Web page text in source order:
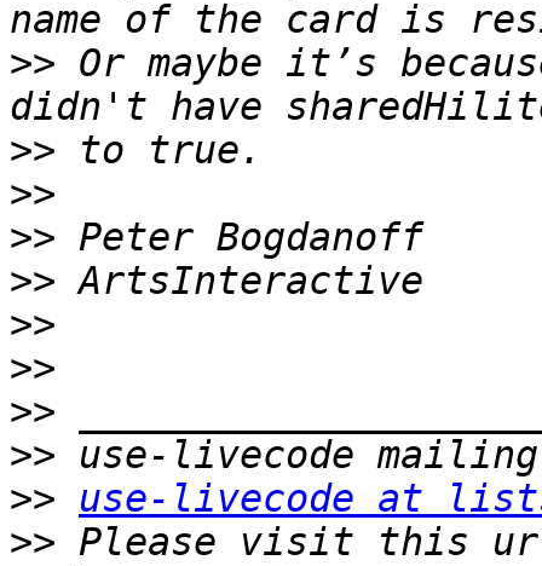
>> Or maybe it’s
>>
>>
>>
>>
>>
>>
>>
>>
>>
use-livecode at
>> Please visit this